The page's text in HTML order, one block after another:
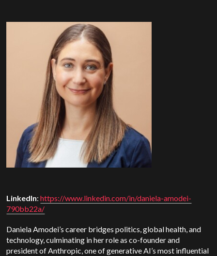
LinkedIn:https://www.linkedin.com/in/daniela-amodei-
790bb22a/
Daniela Amodei’s career bridges politics, global health, and
technology, culminating in her role as co-founder and
president of Anthropic, one of generative AI’s most influential